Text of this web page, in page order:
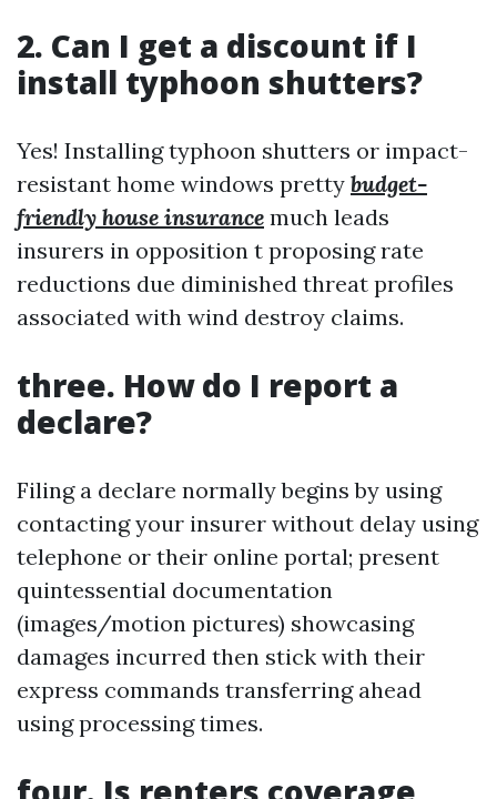
2. Can I get a discount if I
install typhoon shutters?
Yes! Installing typhoon shutters or impact-
resistant home windows pretty budget-
friendly house insurance much leads
insurers in opposition t proposing rate
reductions due diminished threat profiles
associated with wind destroy claims.
three. How do I report a
declare?
Filing a declare normally begins by using
contacting your insurer without delay using
telephone or their online portal; present
quintessential documentation
(images/motion pictures) showcasing
damages incurred then stick with their
express commands transferring ahead
using processing times.